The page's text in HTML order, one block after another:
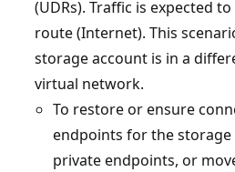
(UDRs). Traffic is expected
route (Internet). This
storage account is in a
virtual network.
To restore or ensure
endpoints for the
private endpoints, or